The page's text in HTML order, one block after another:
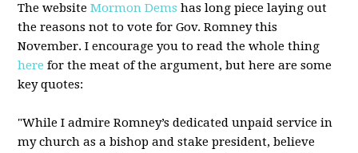
The websiteMormon Dems has long piece laying out
the reasons not to vote for Gov. Romney this
November. I encourage you to read the whole thing
here for the meat of the argument, but here are some
key quotes:
"While I admire Romney’s dedicated unpaid service in
my church as a bishop and stake president, believe